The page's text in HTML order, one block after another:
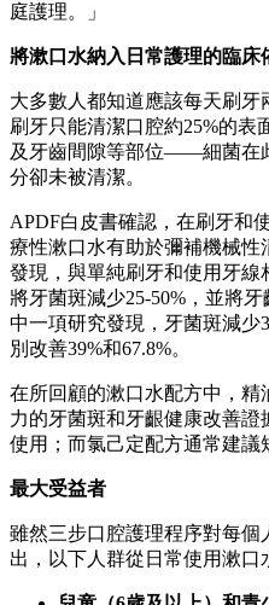
庭護理。」
將漱口水納入日常護理的臨床
大多數人都知道應該每天刷
刷牙只能清潔口腔約25%的表
及牙齒間隙等部位——細菌
分卻未被清潔。
APDF白皮書確認，在刷牙和
療性漱口水有助於彌補機械
發現，與單純刷牙和使用牙
將牙菌斑減少25-50%，並將
中一項研究發現，牙菌斑減少
別改善39%和67.8%。
在所回顧的漱口水配方中，
力的牙菌斑和牙齦健康改善
使用；而氯己定配方通常建議
最大受益者
雖然三步口腔護理程序對每
出，以下人群從日常使用漱口